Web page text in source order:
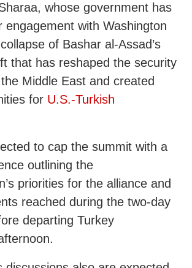
whose government has
engagement with Washington
of Bashar al-Assad’s
that has reshaped the security
Middle East and created
for U.S.-Turkish
to cap the summit with a
outlining the
priorities for the alliance and
reached during the two-day
departing Turkey